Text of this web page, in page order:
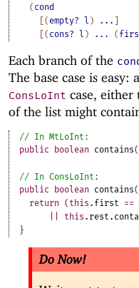
( cond
( empty? l ) ...
( cons? l ) ... (
Each branch of the
The base case is
ConsLoInt case,
of the list might
public
boolean contains(
public
boolean contains(
return
( this . first ==
this . rest .
}
Do Now!